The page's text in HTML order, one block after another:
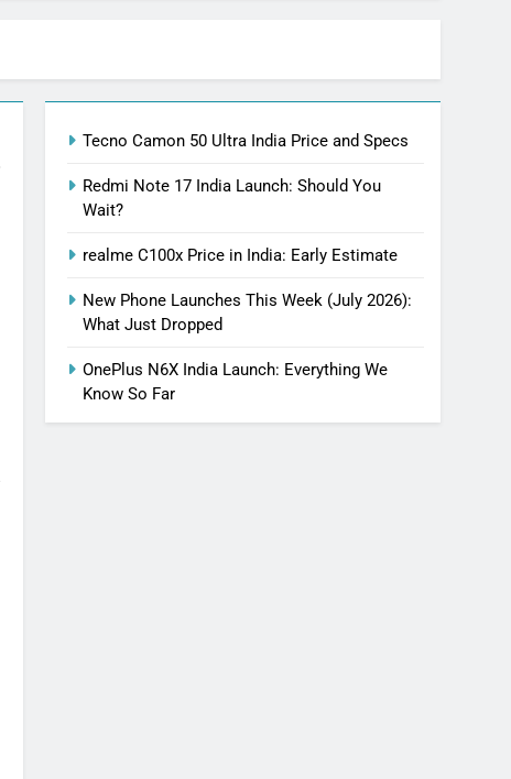
Tecno Camon 50 Ultra India Price and Specs
Redmi Note 17 India Launch: Should You
Wait?
realme C100x Price in India: Early Estimate
New Phone Launches This Week (July 2026):
What Just Dropped
OnePlus N6X India Launch: Everything We
Know So Far